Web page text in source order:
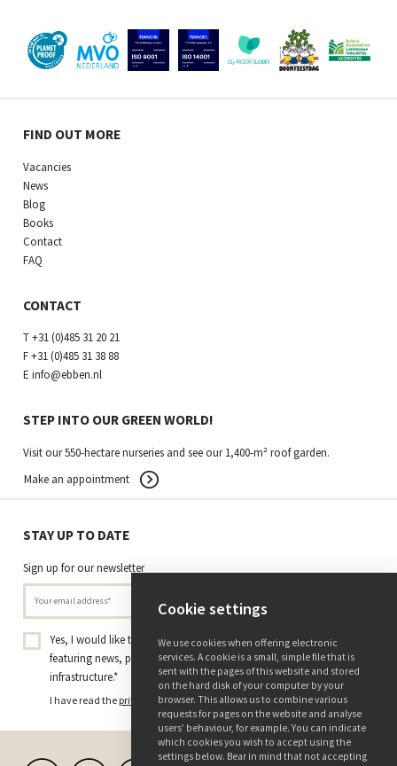
FIND OUT MORE
Vacancies
News
Blog
Books
Contact
FAQ
CONTACT
T+31 (0)485 31 20 21
F+31 (0)485 31 38 88
E info@ebben.nl
STEP INTO OUR GREEN WORLD!
Visit our 550-hectare nurseries and see our 1,400-m² roof garden.
Make an appointment
STAY UP TO DATE
Sign up for our newsletter
Yes, I would like to receive the Tree Nursery Ebben newsletter
featuring news, projects, and insights on trees and green
infrastructure.*
I have read the privacy policyand consent to receiving this newsletter.
Cookie settings
We use cookies when offering electronic
services. A cookie is a small, simple file that is
sent with the pages of this website and stored
on the hard disk of your computer by your
browser. This allows us to combine various
requests for pages on the website and analyse
users’ behaviour, for example. You can indicate
which cookies you wish to accept using the
settings below. Bear in mind that not accepting